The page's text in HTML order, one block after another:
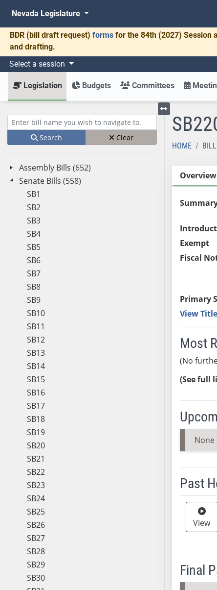
Nevada Legislature
BDR (bill draft request) forms for the 84th (2027) Session
and drafting.
Select a session
Legislation Budgets Committees
Enter bill name (e.g., AB23)
Search Clear
Assembly Bills (652)
Senate Bills (558)
SB1
SB2
SB3
SB4
SB5
SB6
SB7
SB8
SB9
SB10
SB11
SB12
SB13
SB14
SB15
SB16
SB17
SB18
SB19
SB20
SB21
SB22
SB23
SB24
SB25
SB26
SB27
SB28
SB29
SB30
Toggle left
HOME
Overview
Exempt
Fiscal
Primary
View
Most
(No
(See full
None
Past
View
Final